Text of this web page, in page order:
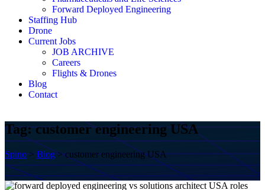
Forward Deployed Engineering
Staffing Hub
Drone
Current Jobs
JOB ARCHIVE
Careers
Flights & Drones
Blog
Contact
Tag:customer engineering USA
Spino>Blog>customer engineering USA